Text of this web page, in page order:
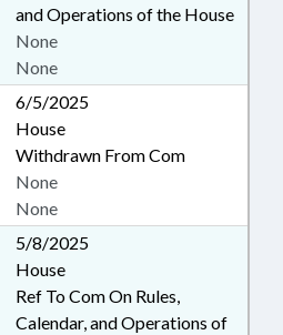
and Operations of the House
None
None
6/5/2025
House
Withdrawn From Com
None
None
5/8/2025
House
Ref To Com On Rules,
Calendar, and Operations of